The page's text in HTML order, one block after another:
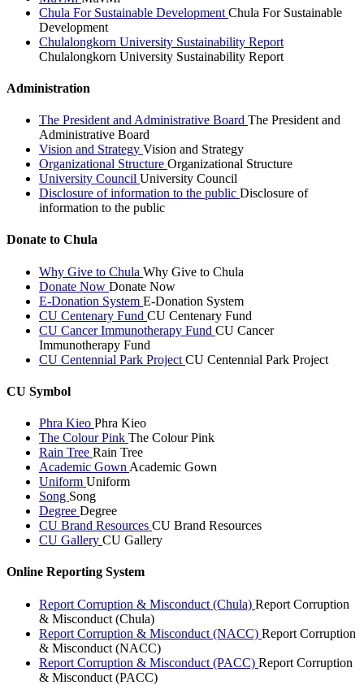
Chula For Sustainable Development Chula For Sustainable
Development
Chulalongkorn University Sustainability Report
Chulalongkorn University Sustainability Report
Administration
The President and Administrative Board The President and
Administrative Board
Vision and Strategy Vision and Strategy
Organizational Structure Organizational Structure
University Council University Council
Disclosure of information to the public Disclosure of
information to the public
Donate to Chula
Why Give to Chula Why Give to Chula
Donate Now Donate Now
E-Donation System E-Donation System
CU Centenary Fund CU Centenary Fund
CU Cancer Immunotherapy Fund CU Cancer
Immunotherapy Fund
CU Centennial Park Project CU Centennial Park Project
CU Symbol
Phra Kieo Phra Kieo
The Colour Pink The Colour Pink
Rain Tree Rain Tree
Academic Gown Academic Gown
Uniform Uniform
Song Song
Degree Degree
CU Brand Resources CU Brand Resources
CU Gallery CU Gallery
Online Reporting System
Report Corruption & Misconduct (Chula) Report Corruption
& Misconduct (Chula)
Report Corruption & Misconduct (NACC) Report Corruption
& Misconduct (NACC)
Report Corruption & Misconduct (PACC) Report Corruption
& Misconduct (PACC)